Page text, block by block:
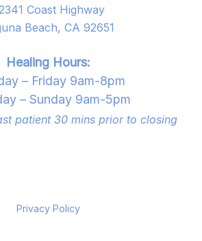
Coast Highway
Beach, CA 92651
Healing Hours:
– Friday 9am-8pm
– Sunday 9am-5pm
patient 30 mins prior to closing
Privacy Policy